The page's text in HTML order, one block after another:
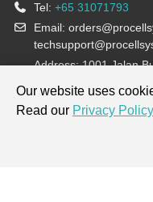
Tel: +65 31071793
Email:
Address: 1001 Jalan
Join us:
Our website uses
Read our Privacy Policy